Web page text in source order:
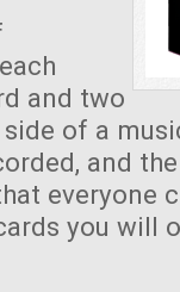
and two
of a
and
everyone
you will